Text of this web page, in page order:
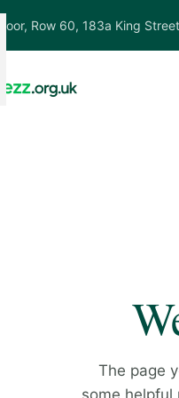
Row 60, 183a King
The page
some